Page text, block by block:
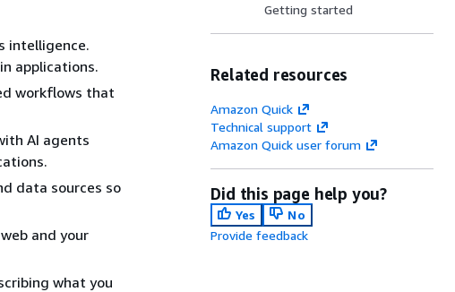
intelligence.
applications.
workflows that
AI agents
data sources so
and your
what you
Getting started
Related resources
Amazon Quick
Technical support
Amazon Quick user forum
Did this page help you?
Yes
No
Provide feedback